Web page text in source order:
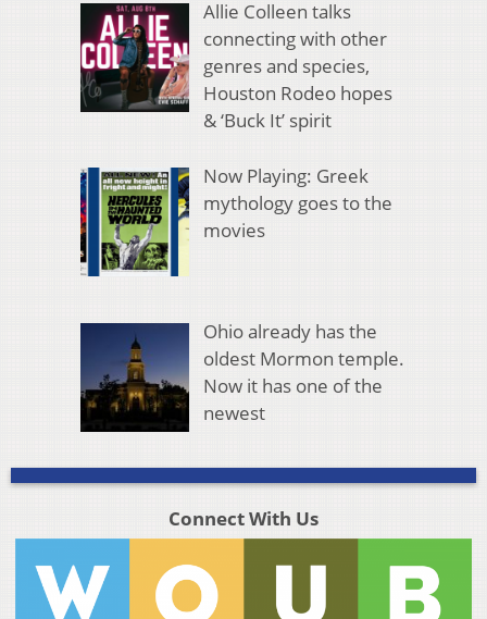
Allie Colleen talks
connecting with other
genres and species,
Houston Rodeo hopes
& ‘Buck It’ spirit
Now Playing: Greek
mythology goes to the
movies
Ohio already has the
oldest Mormon temple.
Now it has one of the
newest
Connect With Us